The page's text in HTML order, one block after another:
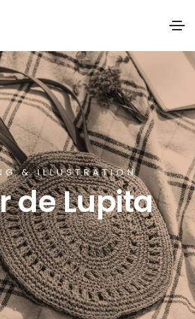
& ILLUSTRATION
de Lupita